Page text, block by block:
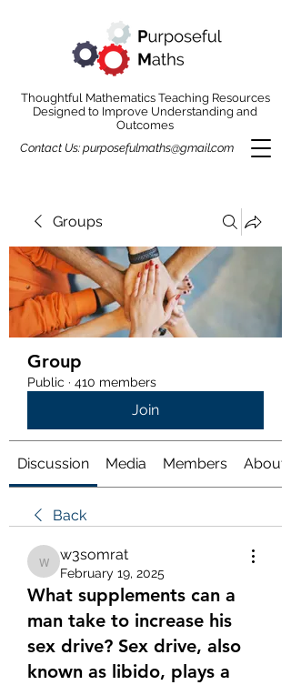
Thoughtful Mathematics Teaching Resources
Designed to Improve Understanding and
Outcomes
Contact Us: purposefulmaths@gmail.com
Groups
Group
Public · 410 members
Join
Discussion Media Members About
Back
w3somrat
w3somrat
February 19, 2025
What supplements can a
man take to increase his
sex drive? Sex drive, also
known as libido, plays a